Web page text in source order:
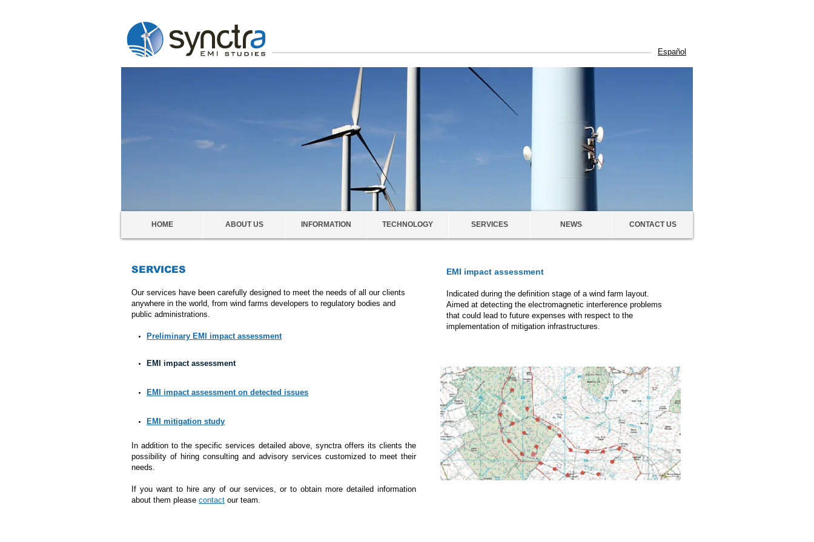
Español
HOME ABOUT US INFORMATION TECHNOLOGY SERVICES NEWS CONTACT US
SERVICES
Our services have been carefully designed to meet the needs of all our clients
anywhere in the world, from wind farms developers to regulatory bodies and
public administrations.
Preliminary EMI impact assessment
EMI impact assessment
EMI impact assessment on detected issues
EMI mitigation study
In addition to the specific services detailed above, synctra offers its clients the
possibility of hiring consulting and advisory services customized to meet their
needs.
If you want to hire any of our services, or to obtain more detailed information
about them please contact our team.
EMI impact assessment
Indicated during the definition stage of a wind farm layout.
Aimed at detecting the electromagnetic interference problems
that could lead to future expenses with respect to the
implementation of mitigation infrastructures.